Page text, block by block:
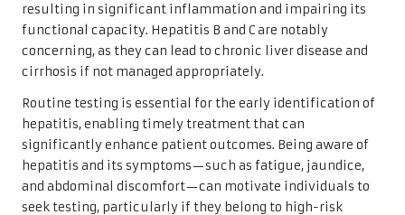
resulting in significant inflammation and impairing its
functional capacity. Hepatitis B and C are notably
concerning, as they can lead to chronic liver disease and
cirrhosis if not managed appropriately.
Routine testing is essential for the early identification of
hepatitis, enabling timely treatment that can
significantly enhance patient outcomes. Being aware of
hepatitis and its symptoms—such as fatigue, jaundice,
and abdominal discomfort—can motivate individuals to
seek testing, particularly if they belong to high-risk